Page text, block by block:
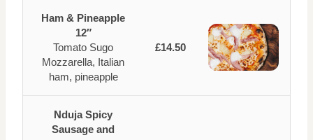
Ham & Pineapple
12″
Tomato Sugo
Mozzarella, Italian
ham, pineapple
£14.50
Nduja Spicy
Sausage and